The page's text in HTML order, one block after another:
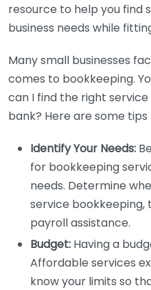
resource to help you find
business needs while
Many small businesses
comes to bookkeeping.
can I find the right
bank? Here are some
Identify Your Needs:
for bookkeeping
needs. Determine
service
payroll assistance.
Budget: Having a
Affordable services
know your limits so